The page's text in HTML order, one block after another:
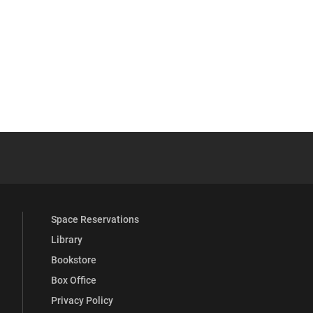
Full Social Media List
Space Reservations
Library
Bookstore
Box Office
Privacy Policy